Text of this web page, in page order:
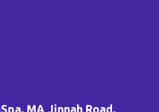
MA Jinnah Road,